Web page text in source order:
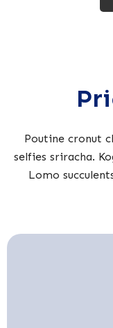
Poutine cronut
selfies sriracha.
Lomo